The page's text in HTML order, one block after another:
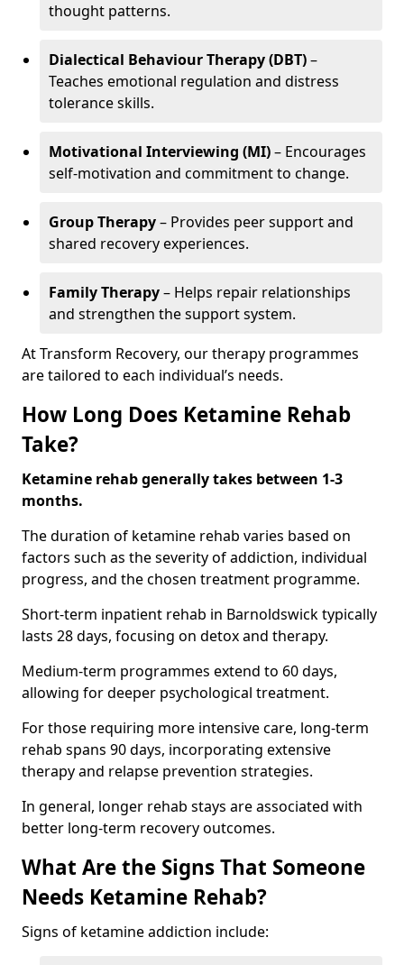
thought patterns.
Dialectical Behaviour Therapy (DBT)–
Teaches emotional regulation and distress
tolerance skills.
Motivational Interviewing (MI)– Encourages
self-motivation and commitment to change.
Group Therapy– Provides peer support and
shared recovery experiences.
Family Therapy– Helps repair relationships
and strengthen the support system.
At Transform Recovery, our therapy programmes
are tailored to each individual’s needs.
How Long Does Ketamine Rehab
Take?
Ketamine rehab generally takes between 1-3
months.
The duration of ketamine rehab varies based on
factors such as the severity of addiction, individual
progress, and the chosen treatment programme.
Short-term inpatient rehab in Barnoldswick typically
lasts 28 days, focusing on detox and therapy.
Medium-term programmes extend to 60 days,
allowing for deeper psychological treatment.
For those requiring more intensive care, long-term
rehab spans 90 days, incorporating extensive
therapy and relapse prevention strategies.
In general, longer rehab stays are associated with
better long-term recovery outcomes.
What Are the Signs That Someone
Needs Ketamine Rehab?
Signs of ketamine addiction include: